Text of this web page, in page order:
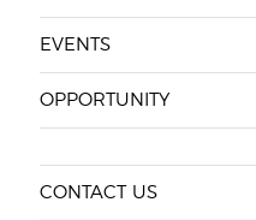
EVENTS
OPPORTUNITY
CONTACT US